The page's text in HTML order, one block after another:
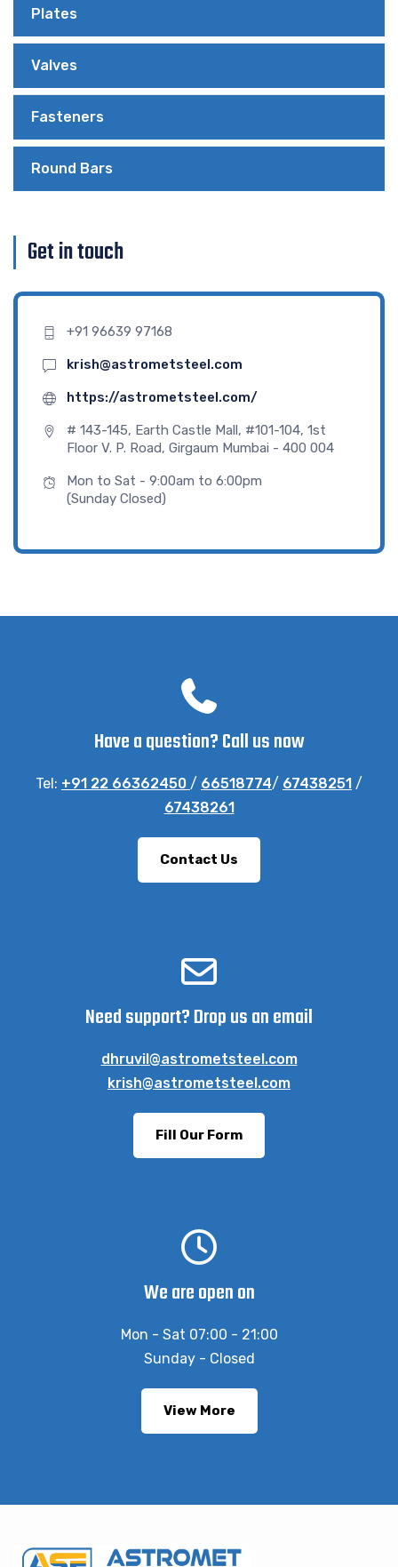
Plates
Valves
Fasteners
Round Bars
Get in touch
+91 96639 97168
krish@astrometsteel.com
https://astrometsteel.com/
# 143-145, Earth Castle Mall, #101-104, 1st
Floor V. P. Road, Girgaum Mumbai - 400 004
Mon to Sat - 9:00am to 6:00pm
(Sunday Closed)
Have a question? Call us now
Tel: +91 22 66362450 / 66518774/ 67438251 /
67438261
Contact Us
Need support? Drop us an email
dhruvil@astrometsteel.com
krish@astrometsteel.com
Fill Our Form
We are open on
Mon - Sat 07:00 - 21:00
Sunday - Closed
View More